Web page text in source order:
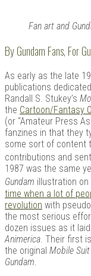
Fan art and
By Gundam Fans, For
As early as the late
publications
Randall S. Stukey’s
the Cartoon/Fantasy
(or “Amateur Press
fanzines in that they
some sort of content
contributions and
1987 was the same
Gundam illustration
time when a lot of
revolution with
the most serious
dozen issues as it
Animerica . Their first
the original Mobile
Gundam